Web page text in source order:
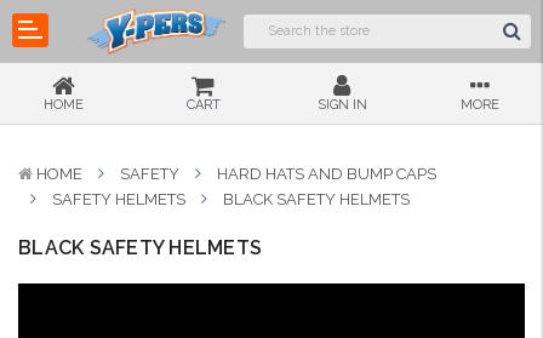
HOME CART SIGN IN MORE
HOME SAFETY
HARD HATS AND BUMP CAPS
SAFETY HELMETS
BLACK SAFETY HELMETS
BLACK SAFETY HELMETS